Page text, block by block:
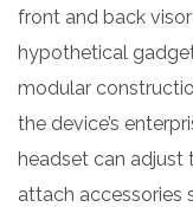
front and back
hypothetical
modular
the device’s
headset can adjust
attach accessories